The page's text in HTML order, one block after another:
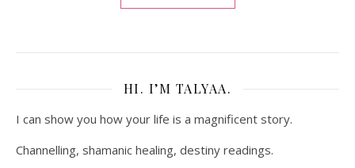
HI. I’M TALYAA.
I can show you how your life is a magnificent story.
Channelling, shamanic healing, destiny readings.